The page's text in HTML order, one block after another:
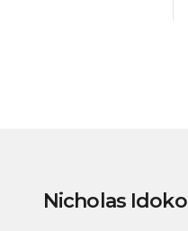
Nicholas Idoko